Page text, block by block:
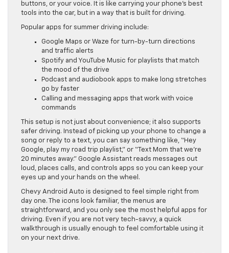
buttons, or your voice. It is like carrying your phone’s best
tools into the car, but in a way that is built for driving.
Popular apps for summer driving include:
Google Maps or Waze for turn-by-turn directions
and traffic alerts
Spotify and YouTube Music for playlists that match
the mood of the drive
Podcast and audiobook apps to make long stretches
go by faster
Calling and messaging apps that work with voice
commands
This setup is not just about convenience; it also supports
safer driving. Instead of picking up your phone to change a
song or reply to a text, you can say something like, “Hey
Google, play my road trip playlist,” or “Text Mom that we’re
20 minutes away.” Google Assistant reads messages out
loud, places calls, and controls apps so you can keep your
eyes up and your hands on the wheel.
Chevy Android Auto is designed to feel simple right from
day one. The icons look familiar, the menus are
straightforward, and you only see the most helpful apps for
driving. Even if you are not very tech-savvy, a quick
walkthrough is usually enough to feel comfortable using it
on your next drive.